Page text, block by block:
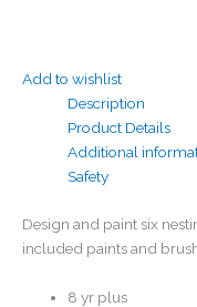
Add to wishlist
Description
Product Details
Additional
Safety
Design and paint six
included paints and
8 yr plus